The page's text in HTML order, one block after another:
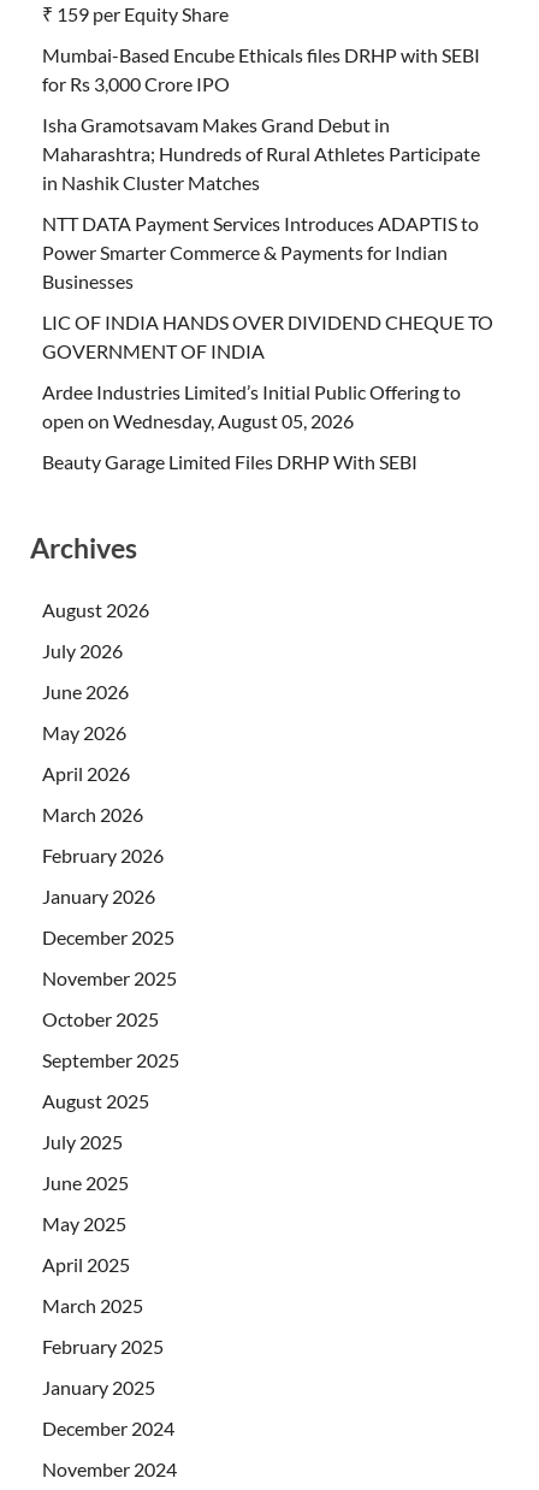
₹ 159 per Equity Share
Mumbai-Based Encube Ethicals files DRHP with SEBI
for Rs 3,000 Crore IPO
Isha Gramotsavam Makes Grand Debut in
Maharashtra; Hundreds of Rural Athletes Participate
in Nashik Cluster Matches
NTT DATA Payment Services Introduces ADAPTIS to
Power Smarter Commerce & Payments for Indian
Businesses
LIC OF INDIA HANDS OVER DIVIDEND CHEQUE TO
GOVERNMENT OF INDIA
Ardee Industries Limited’s Initial Public Offering to
open on Wednesday, August 05, 2026
Beauty Garage Limited Files DRHP With SEBI
Archives
August 2026
July 2026
June 2026
May 2026
April 2026
March 2026
February 2026
January 2026
December 2025
November 2025
October 2025
September 2025
August 2025
July 2025
June 2025
May 2025
April 2025
March 2025
February 2025
January 2025
December 2024
November 2024